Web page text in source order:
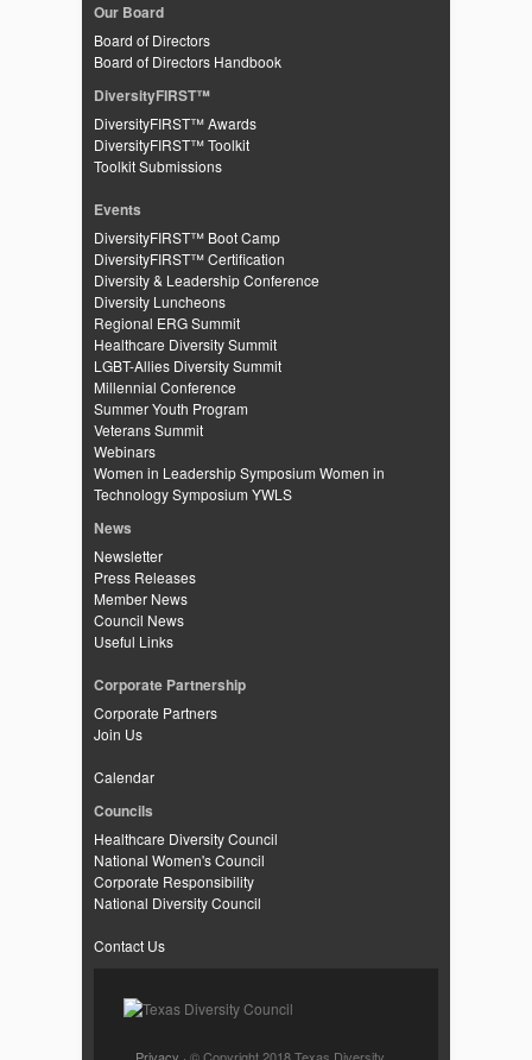
Our Board
Board of Directors
Board of Directors Handbook
DiversityFIRST™
DiversityFIRST™ Awards
DiversityFIRST™ Toolkit
Toolkit Submissions
Events
DiversityFIRST™ Boot Camp
DiversityFIRST™ Certification
Diversity & Leadership Conference
Diversity Luncheons
Regional ERG Summit
Healthcare Diversity Summit
LGBT-Allies Diversity Summit
Millennial Conference
Summer Youth Program
Veterans Summit
Webinars
Women in Leadership Symposium Women in
Technology Symposium YWLS
News
Newsletter
Press Releases
Member News
Council News
Useful Links
Corporate Partnership
Corporate Partners
Join Us
Calendar
Councils
Healthcare Diversity Council
National Women's Council
Corporate Responsibility
National Diversity Council
Contact Us